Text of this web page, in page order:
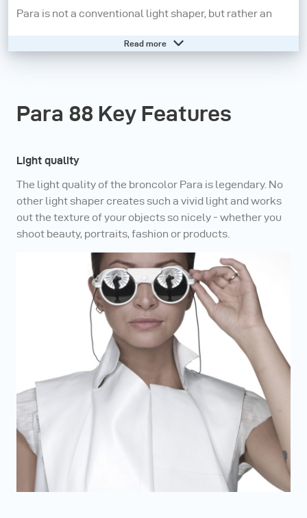
Para is not a conventional light shaper, but rather an
are available; the position of the lamp is always central,
diffusers with different densities as well as honeycomb
products so much vividness.
With the broncolor Para family, every shooting is a
success. Unbelievable light variability (soft cloud or
spot-like), lightweight, compact and fully compatible
with broncolor and third-party flash equipment –
unlimited possibilities at the highest level.
Read more
Para 88 Key Features
Light quality
The light quality of the broncolor Para is legendary. No
other light shaper creates such a vivid light and works
out the texture of your objects so nicely - whether you
shoot beauty, portraits, fashion or products.